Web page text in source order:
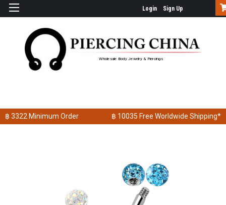
Login Sign Up
Wholesale Body Jewelry & Piercings
฿ 3322 Minimum Order ฿ 10035 Free Worldwide Shipping*